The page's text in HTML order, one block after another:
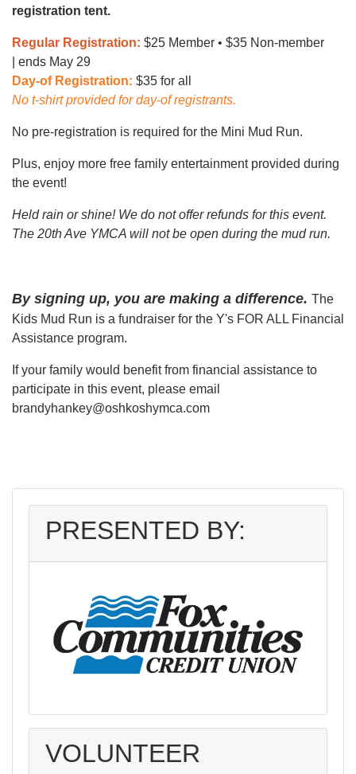
registration tent.
Regular Registration: $25 Member • $35 Non-member
| ends May 29
Day-of Registration: $35 for all
No t-shirt provided for day-of registrants.
No pre-registration is required for the Mini Mud Run.
Plus, enjoy more free family entertainment provided during
the event!
Held rain or shine! We do not offer refunds for this event.
The 20th Ave YMCA will not be open during the mud run.
By signing up, you are making a difference. The
Kids Mud Run is a fundraiser for the Y's FOR ALL Financial
Assistance program.
If your family would benefit from financial assistance to
participate in this event, please email
brandyhankey@oshkoshymca.com
PRESENTED BY:
VOLUNTEER